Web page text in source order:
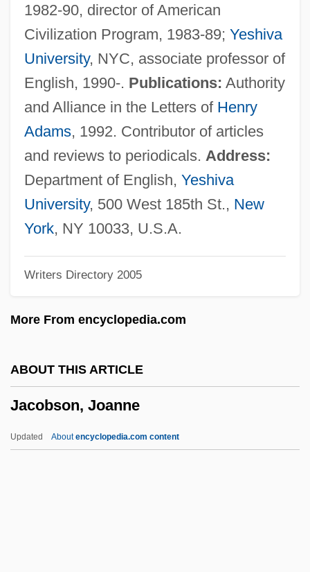
1982-90, director of American
Civilization Program, 1983-89; Yeshiva
University, NYC, associate professor of
English, 1990-. Publications: Authority
and Alliance in the Letters of Henry
Adams, 1992. Contributor of articles
and reviews to periodicals. Address:
Department of English, Yeshiva
University, 500 West 185th St., New
York, NY 10033, U.S.A.
Writers Directory 2005
More From encyclopedia.com
ABOUT THIS ARTICLE
Jacobson, Joanne
Updated Aboutencyclopedia.com content
Jacobson, Howard
Jacobson, Henrietta (1906–1988)
Jacobson, Helen (d. 1974)
Jacobson, Edith (1897-1978)
Jacobson, Dan 1929–
Jacobson, Anna
Jacobson's Organ
(1905)
Jacobsohn, Siegfried
Jacobsen, Laura